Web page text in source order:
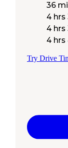
36
4 hrs
4 hrs
4 hrs
Try Drive